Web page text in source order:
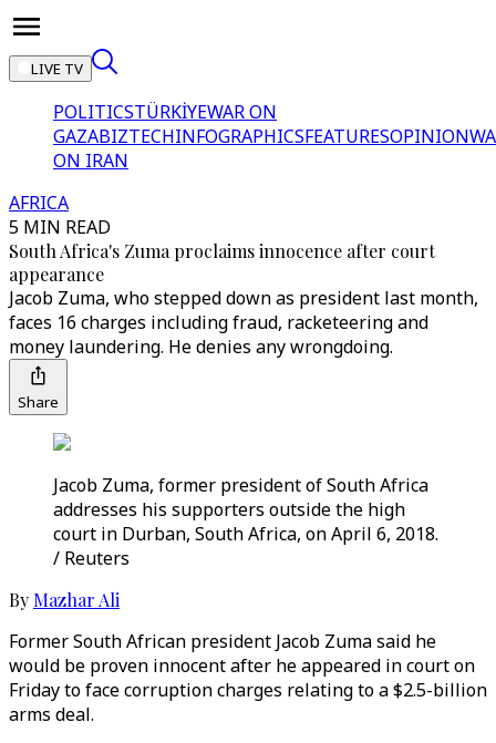
LIVE TV
POLITICSTÜRKİYEWAR ON
GAZABIZTECHINFOGRAPHICSFEATURESOPINION
ON IRAN
AFRICA
5 MIN READ
South Africa's Zuma proclaims innocence after court
appearance
Jacob Zuma, who stepped down as president last month,
faces 16 charges including fraud, racketeering and
money laundering. He denies any wrongdoing.
Share
Jacob Zuma, former president of South Africa
addresses his supporters outside the high
court in Durban, South Africa, on April 6, 2018.
/ Reuters
By Mazhar Ali
Former South African president Jacob Zuma said he
would be proven innocent after he appeared in court on
Friday to face corruption charges relating to a $2.5-billion
arms deal.